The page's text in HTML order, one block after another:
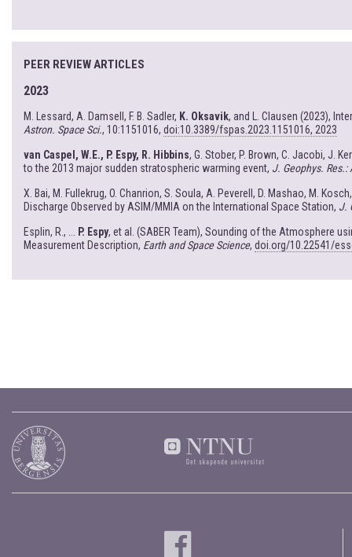
PEER REVIEW ARTICLES
2023
M. Lessard, A. Damsell, F. B. Sadler, K. Oksavik, and L. Clausen (2023),
Astron. Space Sci., 10:1151016, doi:10.3389/fspas.2023.1151016, 2023
van Caspel, W.E., P. Espy, R. Hibbins, G. Stober, P. Brown, C. Jacobi, J.
to the 2013 major sudden stratospheric warming event, J. Geophys. Res.:
X. Bai, M. Fullekrug, O. Chanrion, S. Soula, A. Peverell, D. Mashao, M.
Discharge Observed by ASIM/MMIA on the International Space Station, J.
Esplin, R., ... P. Espy, et al. (SABER Team), Sounding of the Atmosphere
Measurement Description, Earth and Space Science, doi.org/10.22541/